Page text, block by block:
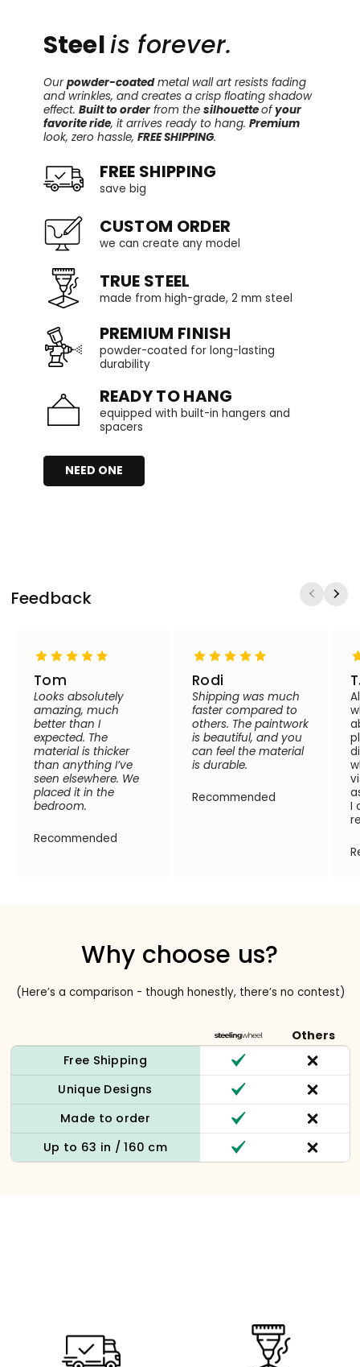
Steelis forever.
Ourpowder-coatedmetal wall art resists fading
and wrinkles, and creates a crisp floating shadow
effect. Built to orderfrom the silhouetteofyour
favorite ride, it arrives ready to hang. Premium
look, zero hassle, FREE SHIPPING.
FREE SHIPPING
save big
CUSTOM ORDER
we can create any model
TRUE STEEL
made from high-grade, 2 mm steel
PREMIUM FINISH
powder-coated for long-lasting
durability
READY TO HANG
equipped with built-in hangers and
spacers
NEED ONE
Feedback
Tom
Looks absolutely
amazing, much
better than I
expected. The
material is thicker
than anything I’ve
seen elsewhere. We
placed it in the
bedroom.
Recommended
Rodi
Shipping was much
faster compared to
others. The paintwork
is beautiful, and you
can feel the material
is durable.
Recommended
I
Why choose us?
(Here’s a comparison - though honestly, there’s no contest)
Others
Free Shipping
Unique Designs
Made to order
Up to 63 in / 160 cm